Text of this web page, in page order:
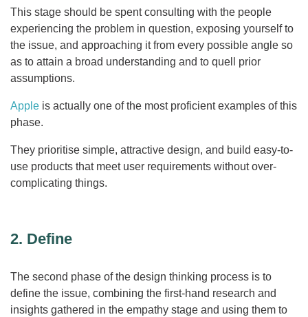
This stage should be spent consulting with the people
experiencing the problem in question, exposing yourself to
the issue, and approaching it from every possible angle so
as to attain a broad understanding and to quell prior
assumptions.
Apple is actually one of the most proficient examples of this
phase.
They prioritise simple, attractive design, and build easy-to-
use products that meet user requirements without over-
complicating things.
2. Define
The second phase of the design thinking process is to
define the issue, combining the first-hand research and
insights gathered in the empathy stage and using them to